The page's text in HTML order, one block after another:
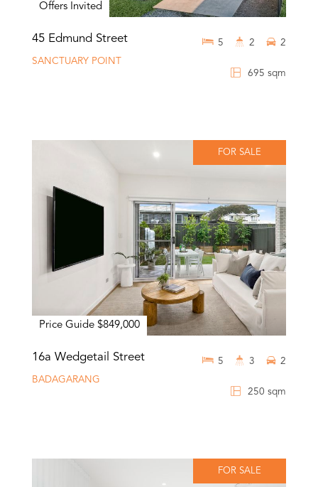
Offers Invited
45 Edmund Street
SANCTUARY POINT
695 sqm
5 2 2
FOR SALE
Price Guide $849,000
16a Wedgetail Street
BADAGARANG
250 sqm
5 3 2
FOR SALE